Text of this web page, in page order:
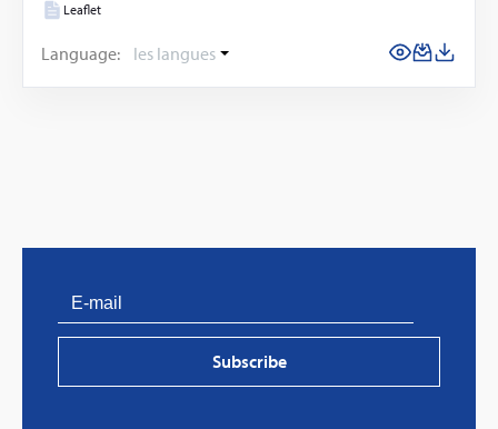
Leaflet
Language: les langues
Subscribe